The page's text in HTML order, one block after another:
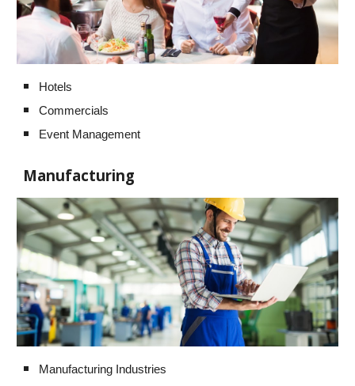
Hotels
Commercials
Event Management
Manufacturing
Manufacturing Industries